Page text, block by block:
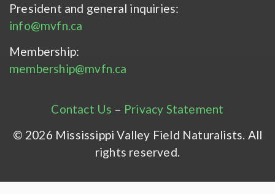
President and general inquiries:
info@mvfn.ca
Membership:
membership@mvfn.ca
Contact Us – Privacy Statement
© 2026 Mississippi Valley Field Naturalists. All
rights reserved.